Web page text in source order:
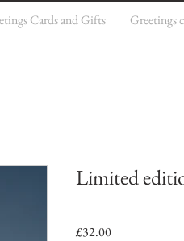
Cards and Gifts Greetings
Limited
£32.00Price